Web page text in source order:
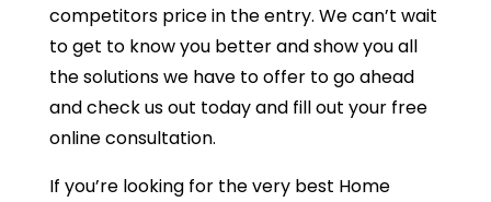
competitors price in the entry. We can’t wait
to get to know you better and show you all
the solutions we have to offer to go ahead
and check us out today and fill out your free
online consultation.
If you’re looking for the very best Home